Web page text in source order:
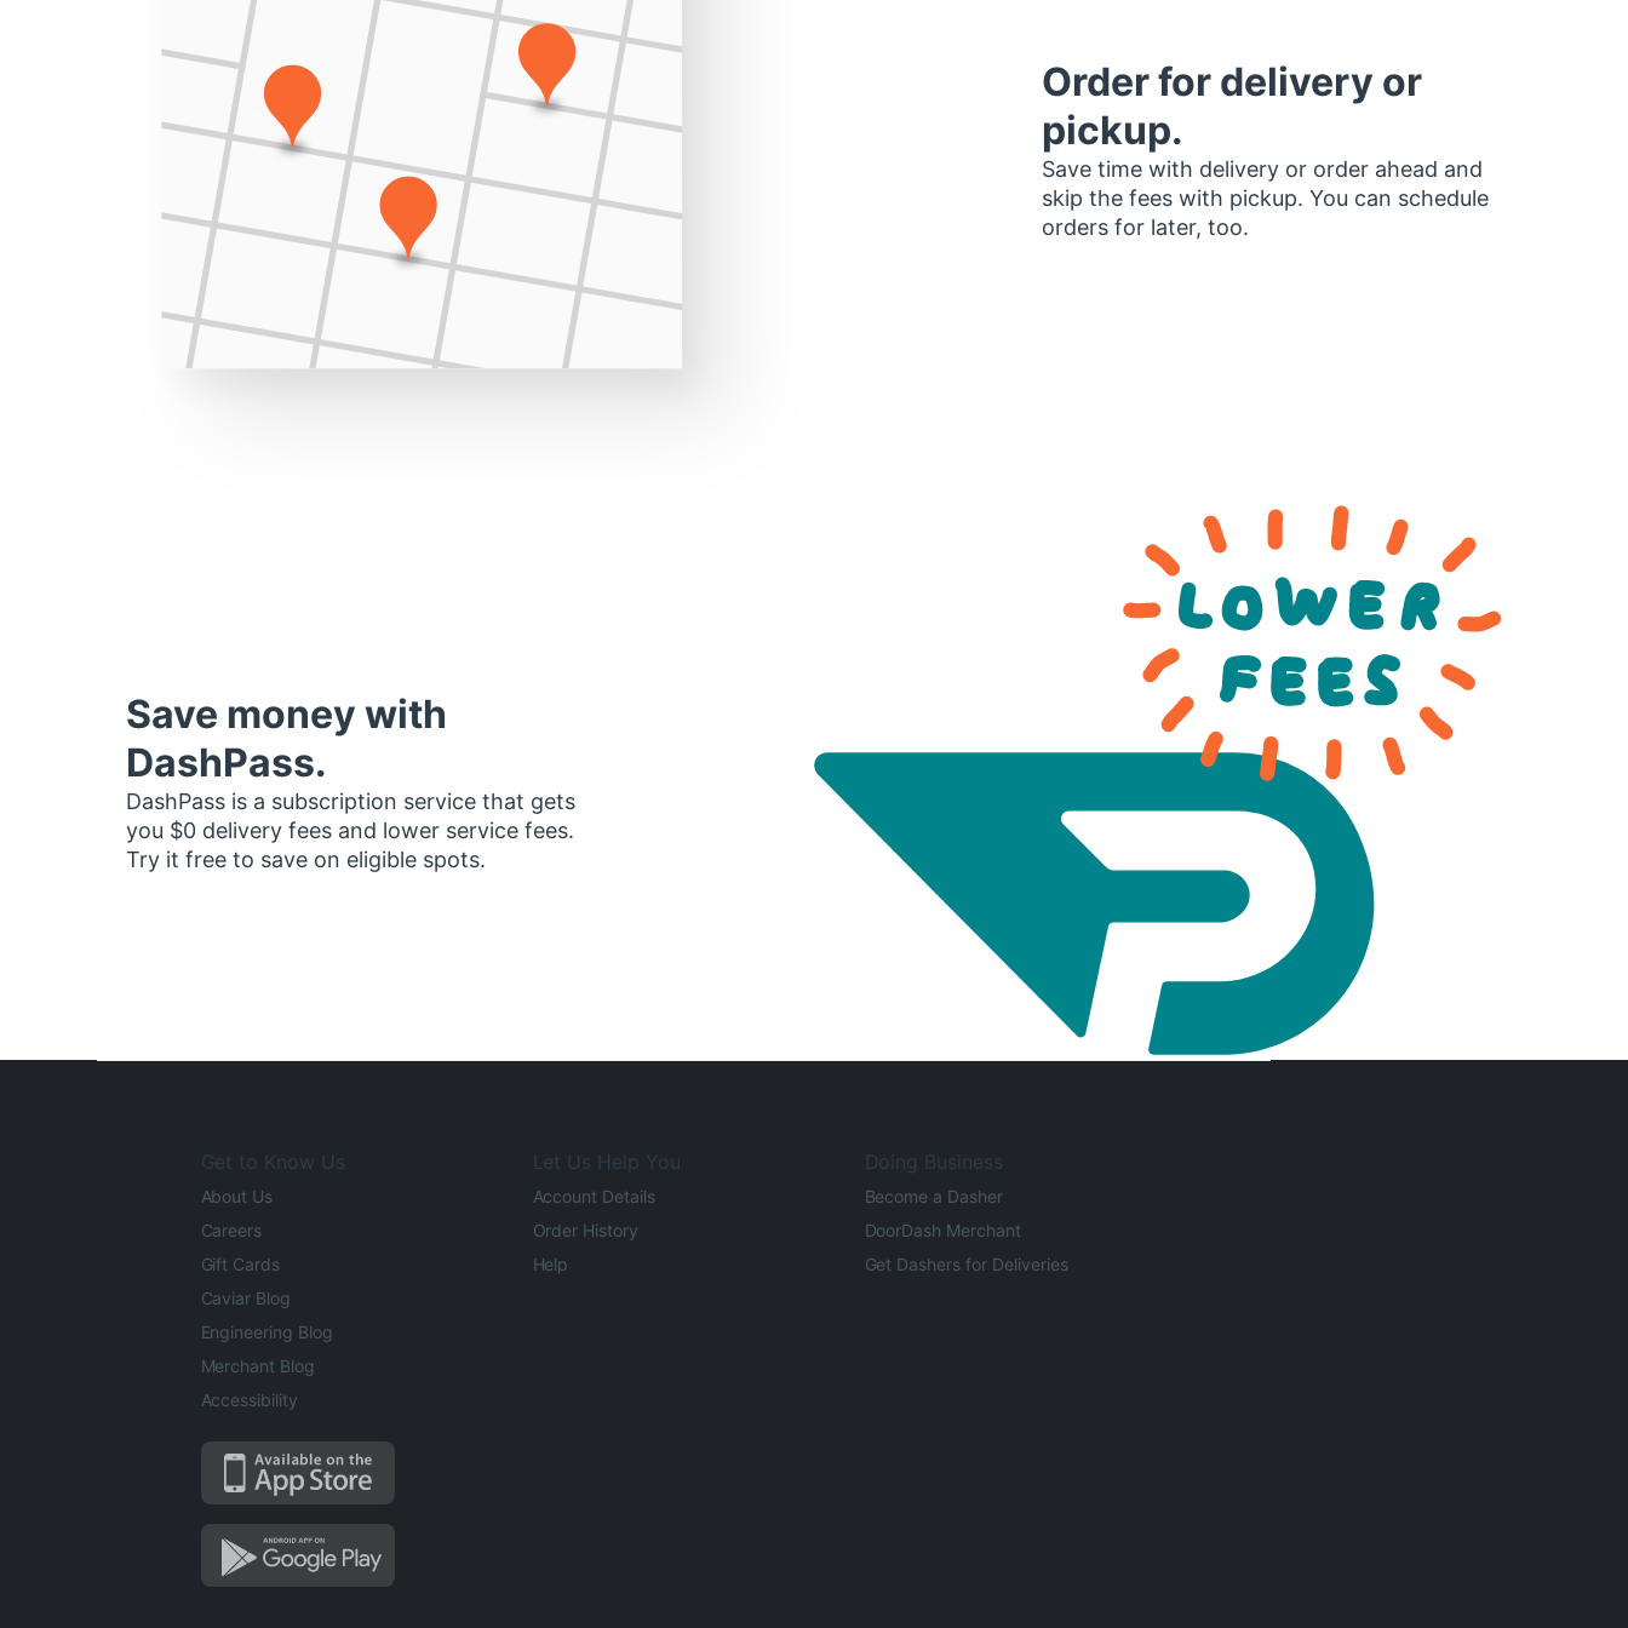
Order for delivery or
pickup.
Save time with delivery or order ahead and
skip the fees with pickup. You can schedule
orders for later, too.
Save money with
DashPass.
DashPass is a subscription service that gets
you $0 delivery fees and lower service fees.
Try it free to save on eligible spots.
Get to Know Us
About Us
Careers
Gift Cards
Caviar Blog
Engineering Blog
Merchant Blog
Accessibility
Let Us Help You
Account Details
Order History
Help
Doing Business
Become a Dasher
DoorDash Merchant
Get Dashers for Deliveries